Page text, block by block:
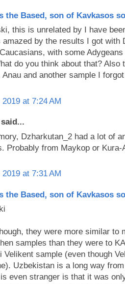
the Based, son of Kavkasos
this is unrelated by I have
amazed by the results I got with
with some
do you think about that? Also
Anau and another sample I
at 7:24 AM
said...
Dzharkutan_2 had a lot of
Probably from Maykop or Kura-
at 7:31 AM
the Based, son of Kavkasos
they were more similar to
samples than they were to
Velikent sample (even though
Uzbekistan is a long way
even stranger is that it was